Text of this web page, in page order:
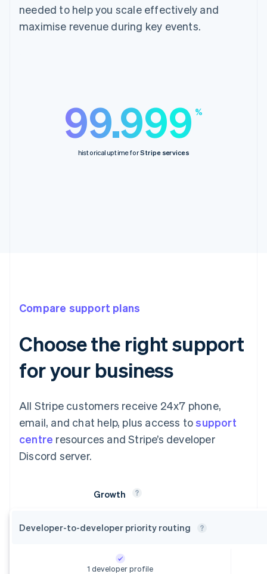
needed to help you scale effectively and
maximise revenue during key events.
99.999 %
historical uptime forStripe services
Compare support plans
Choose the right support
for your business
All Stripe customers receive 24x7 phone,
email, and chat help, plus access tosupport
centre resources and Stripe’s developer
Discord server.
Growth
Developer-to-developer priority routing
1 developer profile